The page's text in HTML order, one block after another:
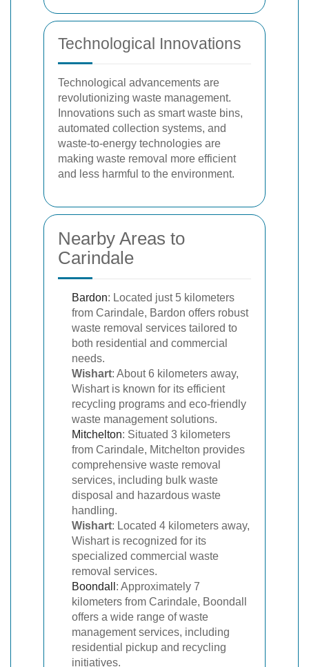
Technological Innovations
Technological advancements are
revolutionizing waste management.
Innovations such as smart waste bins,
automated collection systems, and
waste-to-energy technologies are
making waste removal more efficient
and less harmful to the environment.
Nearby Areas to
Carindale
Bardon: Located just 5 kilometers
from Carindale, Bardon offers robust
waste removal services tailored to
both residential and commercial
needs.
Wishart: About 6 kilometers away,
Wishart is known for its efficient
recycling programs and eco-friendly
waste management solutions.
Mitchelton: Situated 3 kilometers
from Carindale, Mitchelton provides
comprehensive waste removal
services, including bulk waste
disposal and hazardous waste
handling.
Wishart: Located 4 kilometers away,
Wishart is recognized for its
specialized commercial waste
removal services.
Boondall : Approximately 7
kilometers from Carindale, Boondall
offers a wide range of waste
management services, including
residential pickup and recycling
initiatives.